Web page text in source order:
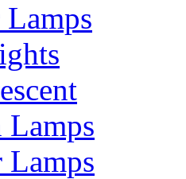
Lamps
Lamps